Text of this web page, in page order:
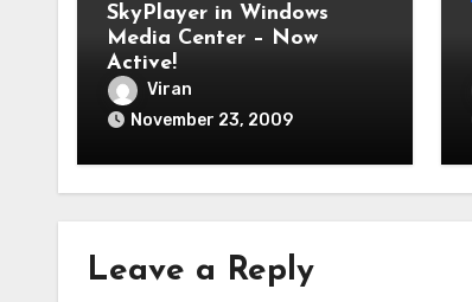
SkyPlayer in Windows
Media Center – Now
Active!
Viran
November 23, 2009
Leave a Reply